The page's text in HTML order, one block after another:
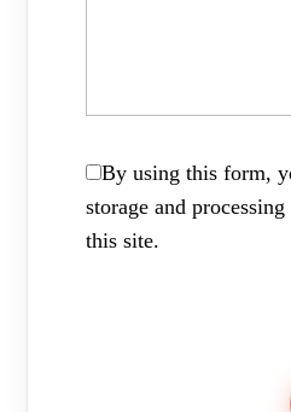
By using this form,
storage and
this site.